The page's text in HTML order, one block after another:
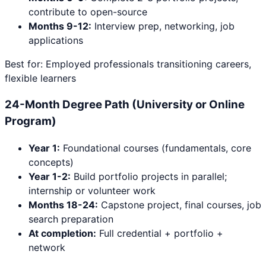
contribute to open-source
Months 9-12: Interview prep, networking, job
applications
Best for: Employed professionals transitioning careers,
flexible learners
24-Month Degree Path (University or Online
Program)
Year 1: Foundational courses (fundamentals, core
concepts)
Year 1-2: Build portfolio projects in parallel;
internship or volunteer work
Months 18-24: Capstone project, final courses, job
search preparation
At completion: Full credential + portfolio +
network